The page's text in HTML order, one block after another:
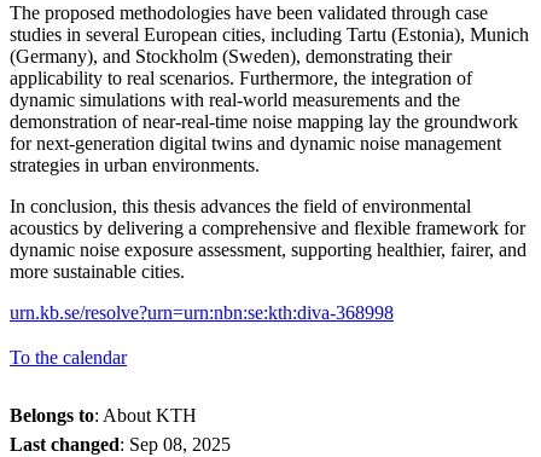
The proposed methodologies have been validated through case
studies in several European cities, including Tartu (Estonia), Munich
(Germany), and Stockholm (Sweden), demonstrating their
applicability to real scenarios. Furthermore, the integration of
dynamic simulations with real-world measurements and the
demonstration of near-real-time noise mapping lay the groundwork
for next-generation digital twins and dynamic noise management
strategies in urban environments.
In conclusion, this thesis advances the field of environmental
acoustics by delivering a comprehensive and flexible framework for
dynamic noise exposure assessment, supporting healthier, fairer, and
more sustainable cities.
urn.kb.se/resolve?urn=urn:nbn:se:kth:diva-368998
To the calendar
Belongs to: About KTH
Last changed: Sep 08, 2025